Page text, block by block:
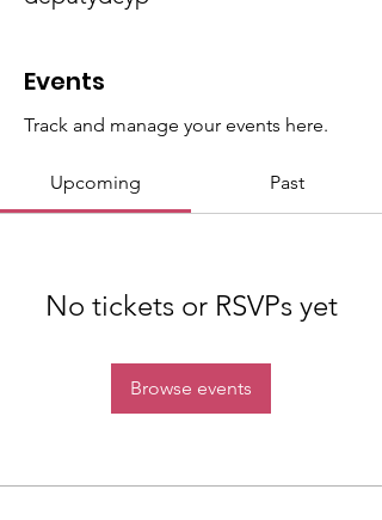
Events
Track and manage your events here.
Upcoming Past
No tickets or RSVPs yet
Browse events